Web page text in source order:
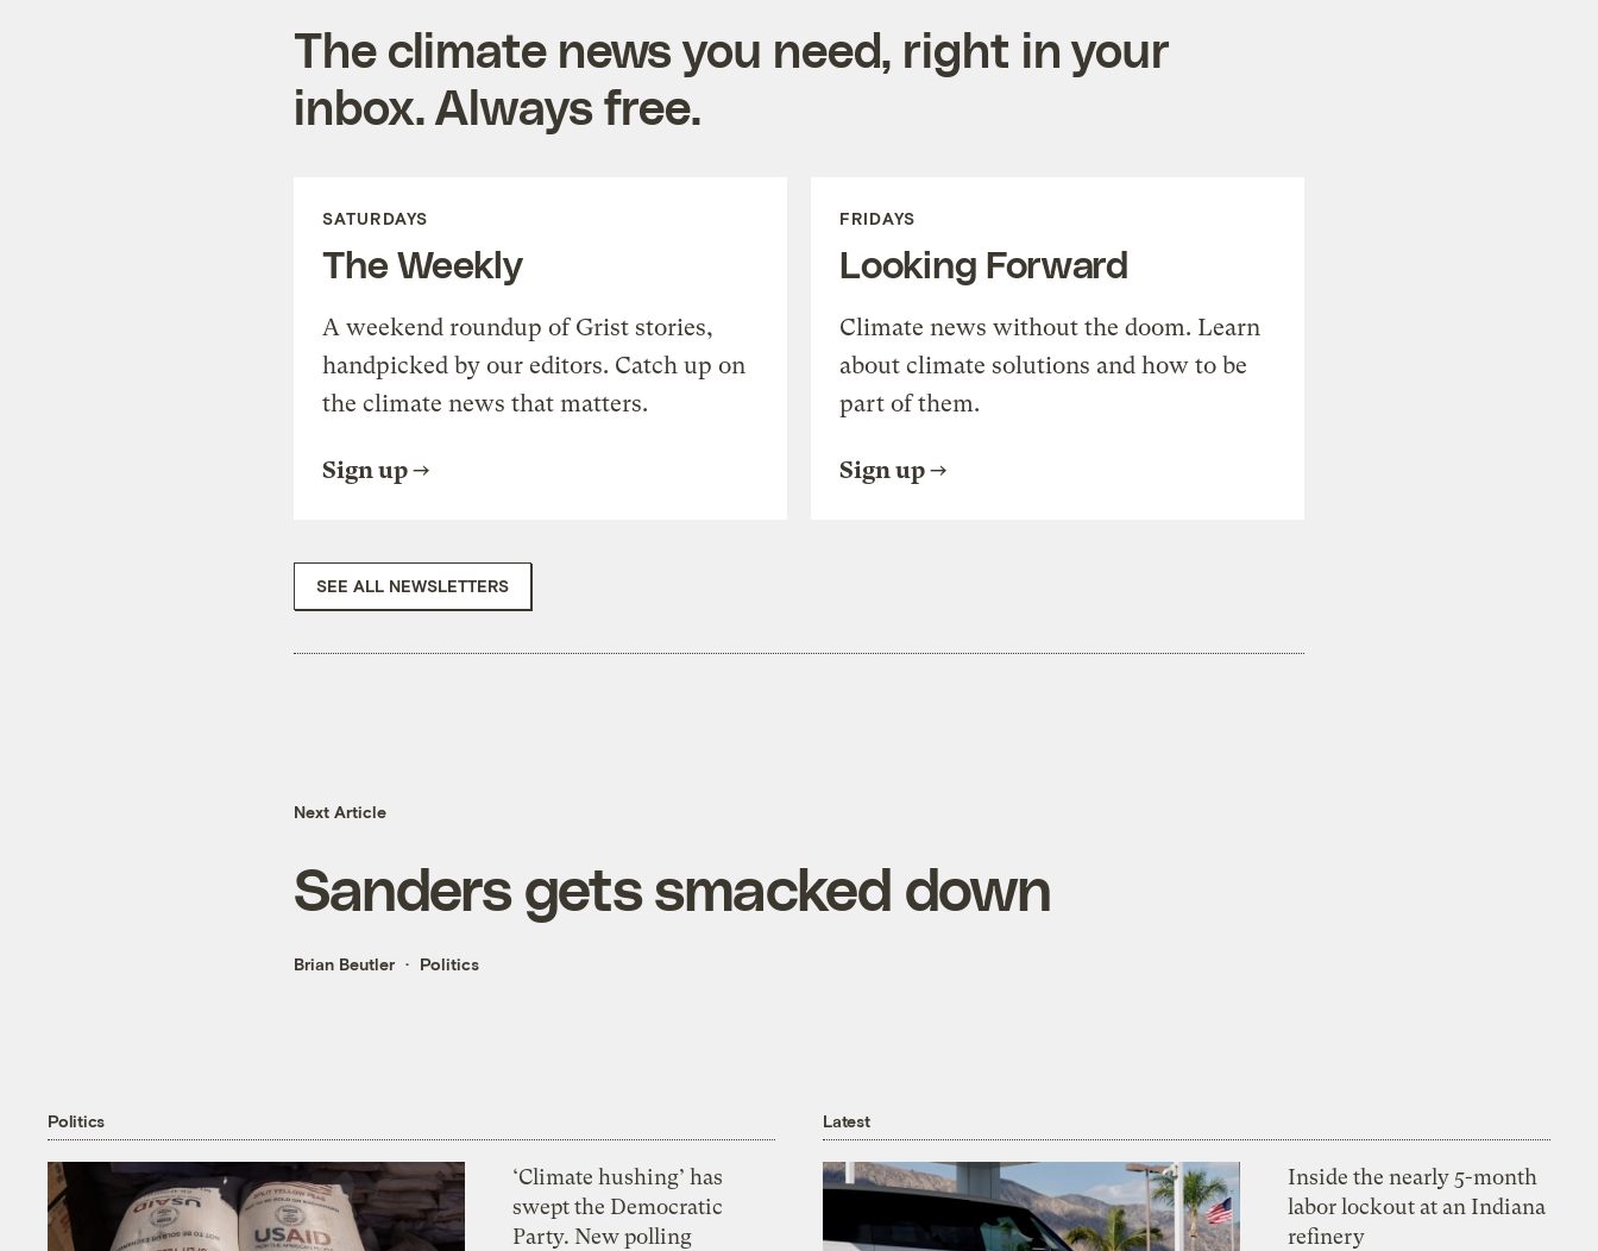
The climate news you need, right in your
inbox. Always free.
SATURDAYS
The Weekly
A weekend roundup of Grist stories,
handpicked by our editors. Catch up on
the climate news that matters.
Sign up
FRIDAYS
Looking Forward
Climate news without the doom. Learn
about climate solutions and how to be
part of them.
Sign up
SEE ALL NEWSLETTERS
Next Article
Sanders gets smacked down
Brian Beutler Politics
Politics
‘Climate hushing’ has
swept the Democratic
Party. New polling
Latest
Inside the nearly 5-month
labor lockout at an Indiana
refinery